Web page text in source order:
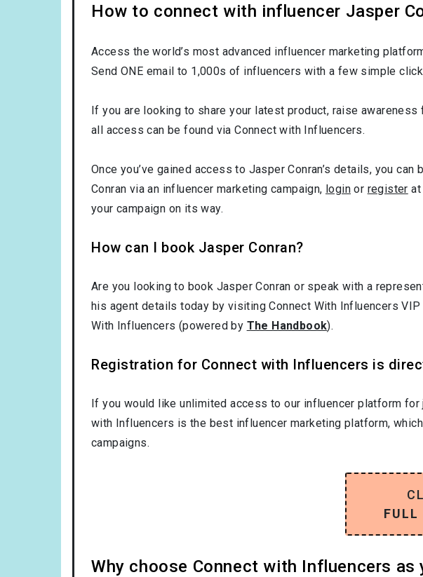
How to connect with influencer Jasper
Access the world’s most advanced influencer marketing
Send ONE email to 1,000s of influencers with a few simple
If you are looking to share your latest product, raise
all access can be found via Connect with Influencers.
Once you’ve gained access to Jasper Conran’s details, you
Conran via an influencer marketing campaign, login or register
your campaign on its way.
How can I book Jasper Conran?
Are you looking to book Jasper Conran or speak with a
his agent details today by visiting Connect With Influencers
With Influencers (powered by The Handbook).
Registration for Connect with Influencers is
If you would like unlimited access to our influencer platform
with Influencers is the best influencer marketing platform,
campaigns.
FULL
Why choose Connect with Influencers